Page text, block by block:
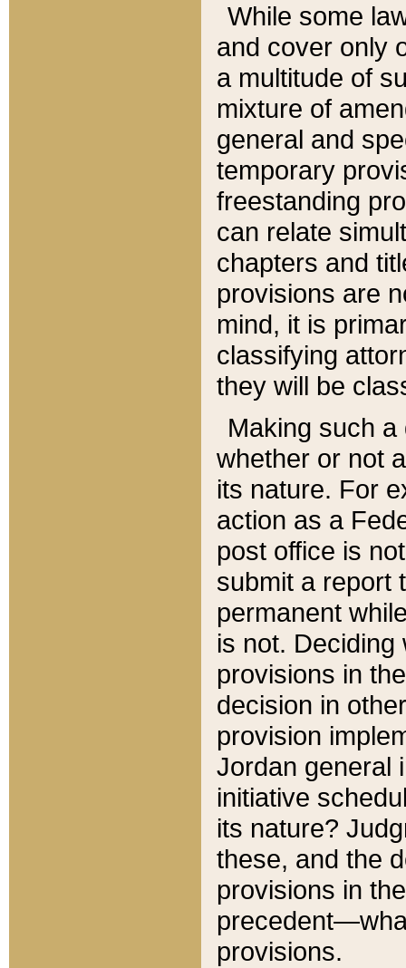
While some
and cover only
a multitude of
mixture of
general and
temporary
freestanding
can relate
chapters and
provisions are
mind, it is
classifying
they will be
Making such
whether or not
its nature. For
action as a
post office is
submit a report
permanent
is not.
provisions in
decision in
provision
Jordan general
initiative
its nature?
these, and the
provisions in
provisions.